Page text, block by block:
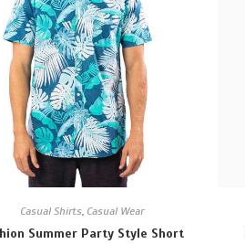
Casual Shirts, Casual Wear
Summer Party Style Short